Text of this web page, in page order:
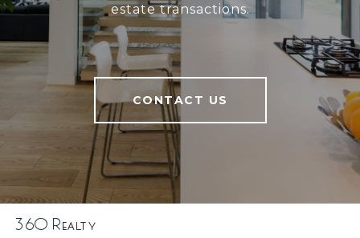
estate transactions.
CONTACT US
360 Realty